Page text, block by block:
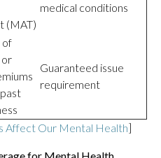
(MAT)
medical conditions
of
or
Guaranteed issue
requirement
Affect Our Mental Health]